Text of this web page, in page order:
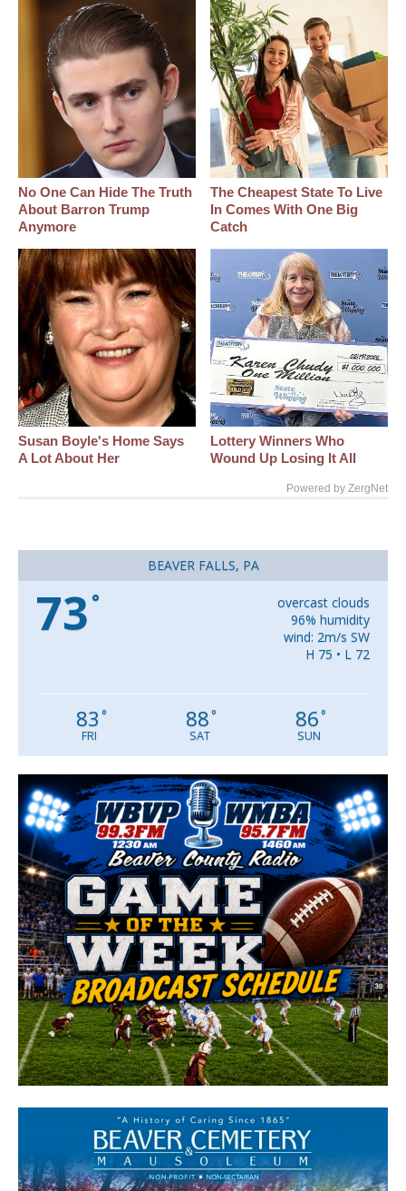
No One Can Hide The Truth
About Barron Trump
Anymore
The Cheapest State To Live
In Comes With One Big
Catch
Susan Boyle's Home Says
A Lot About Her
Lottery Winners Who
Wound Up Losing It All
Powered by ZergNet
BEAVER FALLS, PA
73 °
overcast clouds
96% humidity
wind: 2m/s SW
H 75 • L 72
83 °
FRI
88°
SAT
86°
SUN